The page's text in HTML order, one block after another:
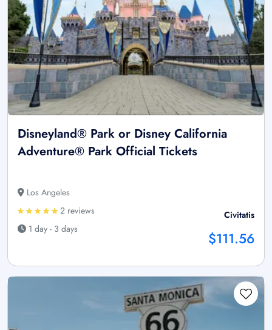
Disneyland® Park or Disney California
Adventure® Park Official Tickets
Los Angeles
2 reviews
1 day - 3 days
Civitatis
$111.56